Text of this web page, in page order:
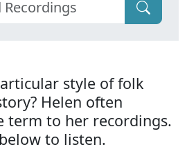
style of folk
Helen often
term to her recordings.
to listen.